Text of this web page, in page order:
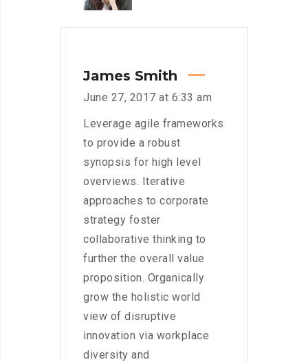
James Smith
June 27, 2017 at 6:33 am
Leverage agile frameworks
to provide a robust
synopsis for high level
overviews. Iterative
approaches to corporate
strategy foster
collaborative thinking to
further the overall value
proposition. Organically
grow the holistic world
view of disruptive
innovation via workplace
diversity and